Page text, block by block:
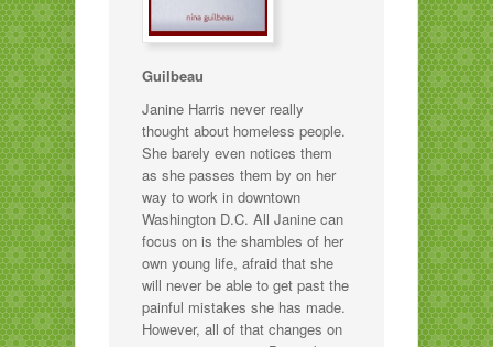
Guilbeau
Janine Harris never really
thought about homeless people.
She barely even notices them
as she passes them by on her
way to work in downtown
Washington D.C. All Janine can
focus on is the shambles of her
own young life, afraid that she
will never be able to get past the
painful mistakes she has made.
However, all of that changes on